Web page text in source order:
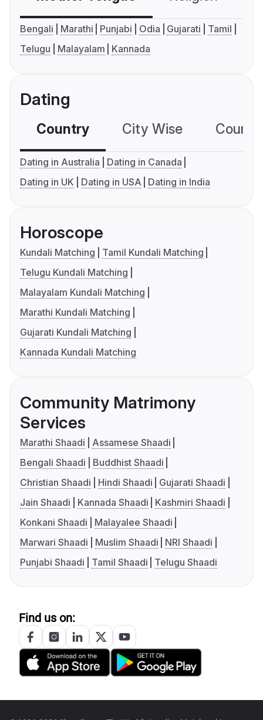
Bengali Marathi Punjabi Odia Gujarati
Tamil
Telugu
Malayalam Kannada
Dating
Country City Wise
Dating in Australia
Dating in Canada
Dating in UK
Dating in USA Dating in India
Horoscope
Kundali Matching
Tamil Kundali Matching
Telugu Kundali Matching
Malayalam Kundali Matching
Marathi Kundali Matching
Gujarati Kundali Matching
Kannada Kundali Matching
Community Matrimony
Services
Marathi Shaadi
Assamese Shaadi
Bengali Shaadi
Buddhist Shaadi
Christian Shaadi
Hindi Shaadi
Gujarati Shaadi
Jain Shaadi
Kannada Shaadi
Kashmiri Shaadi
Konkani Shaadi
Malayalee Shaadi
Marwari Shaadi
Muslim Shaadi
NRI Shaadi
Punjabi Shaadi
Tamil Shaadi Telugu Shaadi
Find us on: